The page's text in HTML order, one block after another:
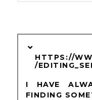
HTTPS://
/
I HAVE
FINDING